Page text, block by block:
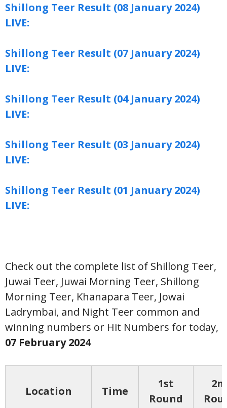
Shillong Teer Result (08 January 2024)
LIVE:
Shillong Teer Result (07 January 2024)
LIVE:
Shillong Teer Result (04 January 2024)
LIVE:
Shillong Teer Result (03 January 2024)
LIVE:
Shillong Teer Result (01 January 2024)
LIVE:
Check out the complete list of Shillong Teer,
Juwai Teer, Juwai Morning Teer, Shillong
Morning Teer, Khanapara Teer, Jowai
Ladrymbai, and Night Teer common and
winning numbers or Hit Numbers for today,
07 February2024
Location Time
1st
Round